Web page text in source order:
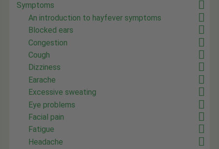
Symptoms
An introduction to hayfever symptoms
Blocked ears
Congestion
Cough
Dizziness
Earache
Excessive sweating
Eye problems
Facial pain
Fatigue
Headache